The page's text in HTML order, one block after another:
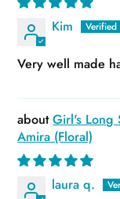
Kim
Very well made
Girl's Long
Amira (Floral)
laura q.